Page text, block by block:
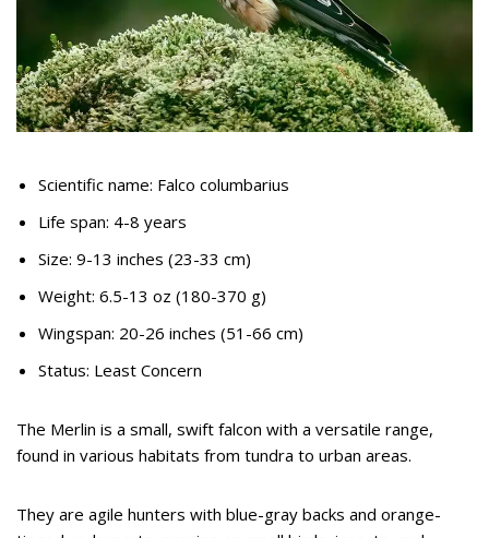
Scientific name: Falco columbarius
Life span: 4-8 years
Size: 9-13 inches (23-33 cm)
Weight: 6.5-13 oz (180-370 g)
Wingspan: 20-26 inches (51-66 cm)
Status: Least Concern
The Merlin is a small, swift falcon with a versatile range,
found in various habitats from tundra to urban areas.
They are agile hunters with blue-gray backs and orange-